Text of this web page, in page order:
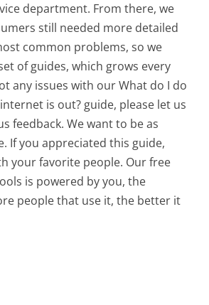
department. From there, we
still needed more detailed
common problems, so we
of guides, which grows every
any issues with our What do I do
is out? guide, please let us
feedback. We want to be as
If you appreciated this guide,
your favorite people. Our free
is powered by you, the
people that use it, the better it